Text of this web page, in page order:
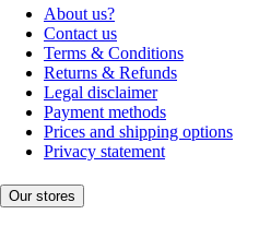
About us?
Contact us
Terms & Conditions
Returns & Refunds
Legal disclaimer
Payment methods
Prices and shipping options
Privacy statement
Our stores